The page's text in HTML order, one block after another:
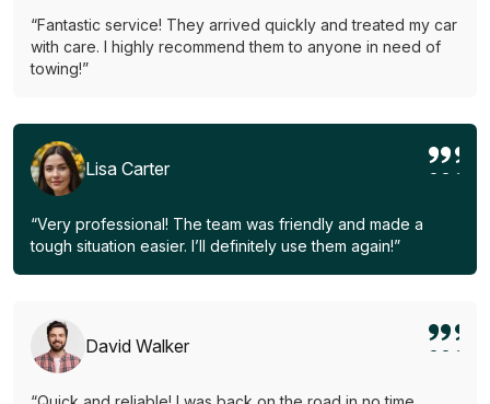
“Fantastic service! They arrived quickly and treated my car
with care. I highly recommend them to anyone in need of
towing!”
Lisa Carter
“Very professional! The team was friendly and made a
tough situation easier. I’ll definitely use them again!”
David Walker